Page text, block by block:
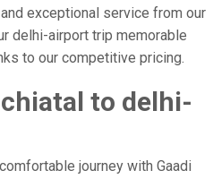
exceptional service from our
delhi-airport trip memorable
to our competitive pricing.
to delhi-
journey with Gaadi